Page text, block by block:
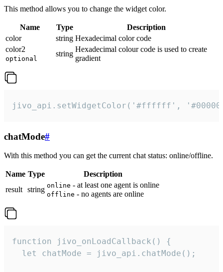
This method allows you to change the widget color.
Name Type
Description
color
string Hexadecimal color code
color2
optional
string
Hexadecimal colour code is used to create
gradient
jivo_api.setWidgetColor('#ffffff',
chatMode#
With this method you can get the current chat status: online/offline.
Name Type
Description
result string online - at least one agent is online
offline - no agents are online
function jivo_onLoadCallback() {
  let chatMode = jivo_api.chatMode();